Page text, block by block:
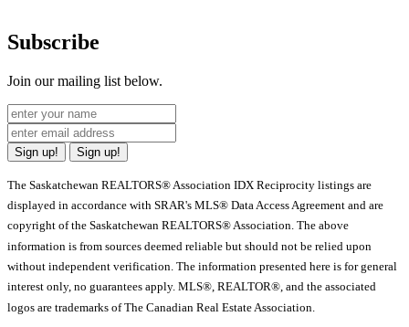
Subscribe
Join our mailing list below.
Sign up! Sign up!
The Saskatchewan REALTORS® Association IDX Reciprocity listings are
displayed in accordance with SRAR's MLS® Data Access Agreement and are
copyright of the Saskatchewan REALTORS® Association. The above
information is from sources deemed reliable but should not be relied upon
without independent verification. The information presented here is for general
interest only, no guarantees apply. MLS®, REALTOR®, and the associated
logos are trademarks of The Canadian Real Estate Association.